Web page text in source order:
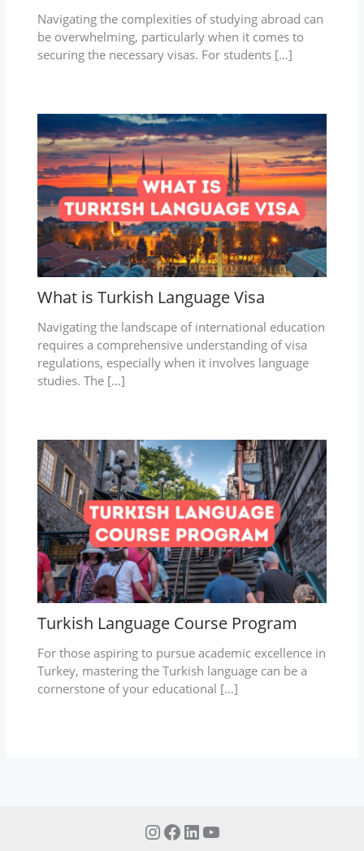
Navigating the complexities of studying abroad can
be overwhelming, particularly when it comes to
securing the necessary visas. For students […]
What is Turkish Language Visa
Navigating the landscape of international education
requires a comprehensive understanding of visa
regulations, especially when it involves language
studies. The […]
Turkish Language Course Program
For those aspiring to pursue academic excellence in
Turkey, mastering the Turkish language can be a
cornerstone of your educational […]